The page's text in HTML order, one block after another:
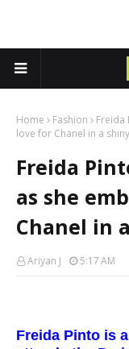
Home Fashion
Freida
love for Chanel in a
Freida
as she
Chanel in
Ariyan J 5:17 AM
Freida Pinto is